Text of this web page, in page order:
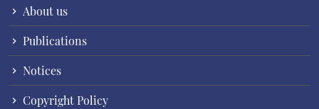
About us
Publications
Notices
Copyright Policy